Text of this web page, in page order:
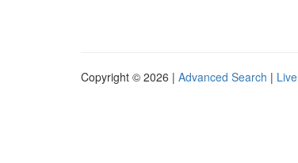
Copyright © 2026 | Advanced Search | Live